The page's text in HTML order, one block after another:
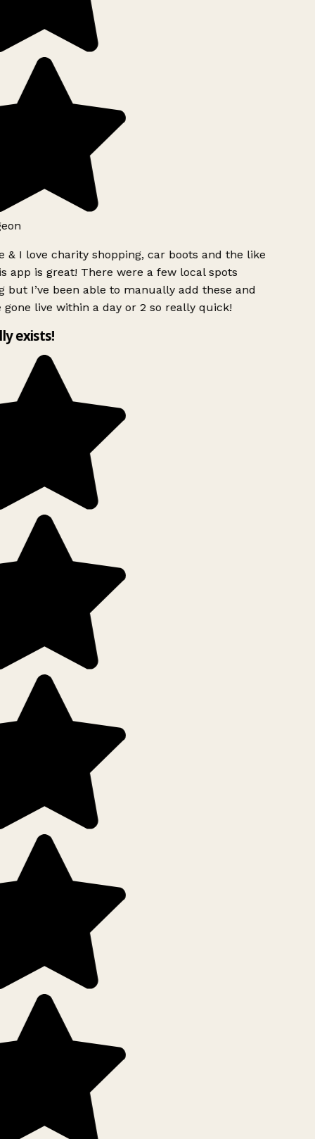
& I love charity shopping, car boots and the like
app is great! There were a few local spots
but I’ve been able to manually add these and
gone live within a day or 2 so really quick!
exists!